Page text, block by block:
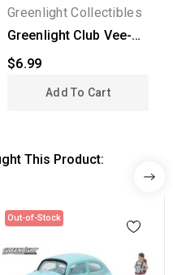
Greenlight Collectibles
Greenlight Club Vee-
Dub Series 11 - 1964...
$6.99
Add To Cart
This Product:
Out-of-Stock